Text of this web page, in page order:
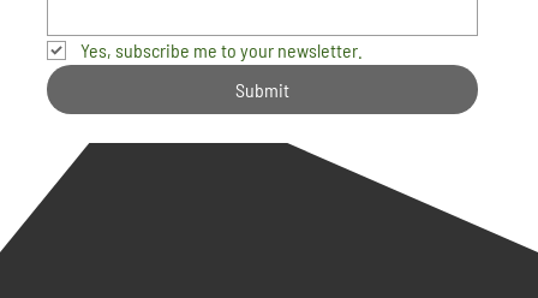
Yes, subscribe me to your newsletter.
Submit